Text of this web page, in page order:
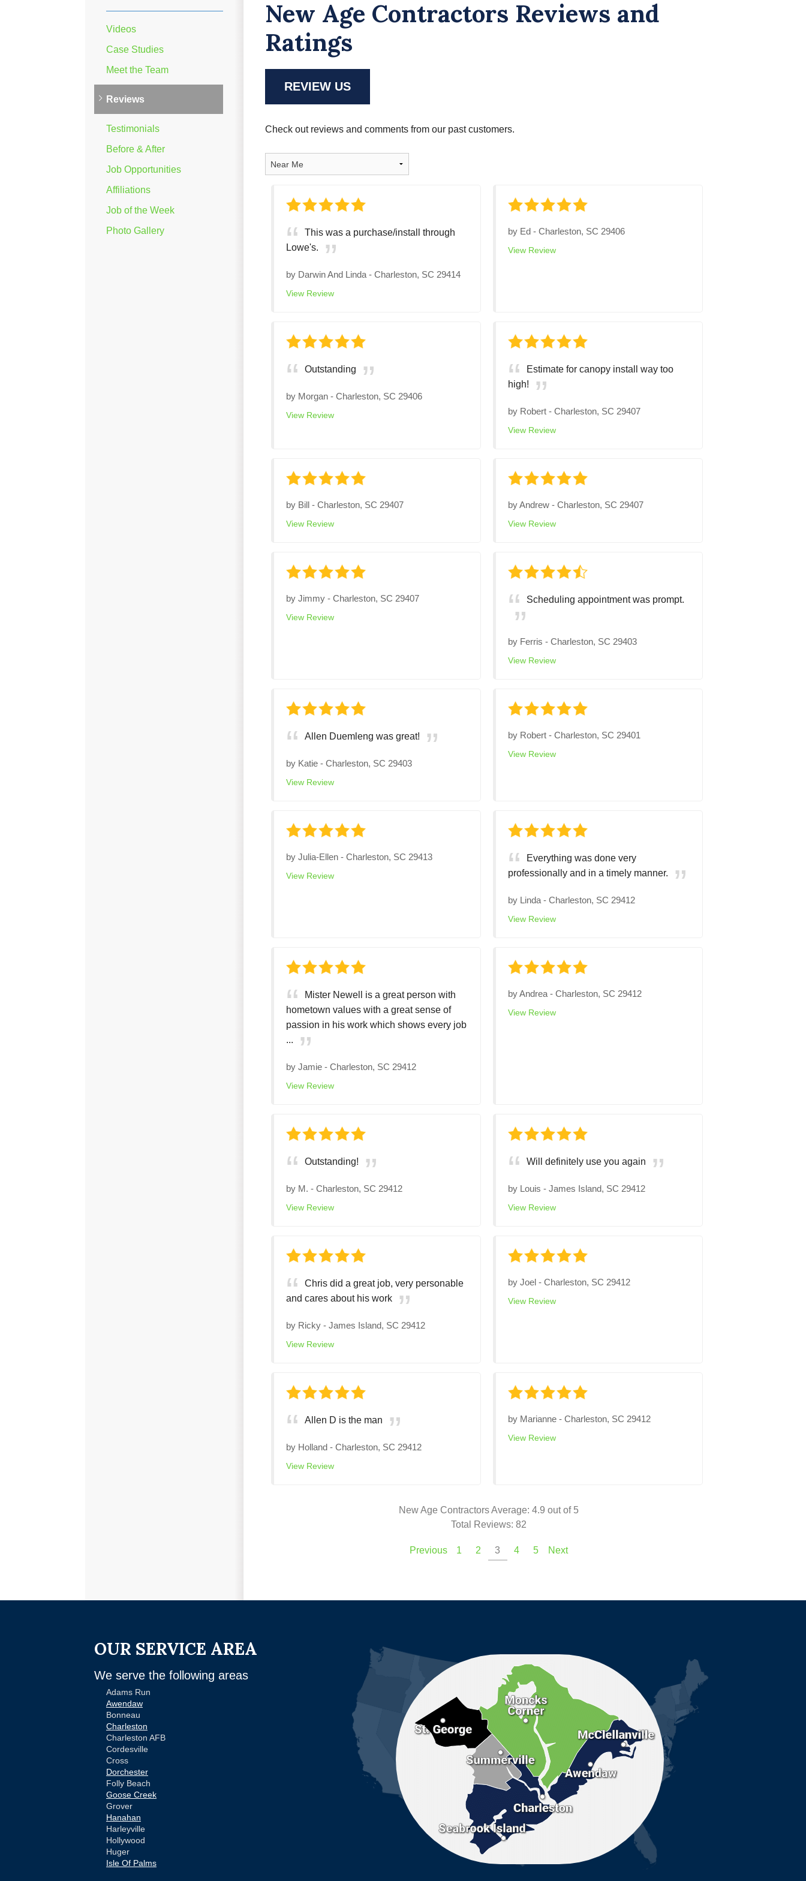
New Age Contractors Reviews and
Ratings
REVIEW US
Check out reviews and comments from our past customers.
This was a purchase/install through
Lowe's.
by Darwin And Linda - Charleston, SC 29414
View Review
by Ed -Charleston, SC 29406
View Review
Outstanding
by Morgan - Charleston, SC 29406
View Review
Estimate for canopy install way too
high!
by Robert -Charleston, SC 29407
View Review
by Bill - Charleston, SC 29407
View Review
byAndrew -Charleston, SC 29407
View Review
by Jimmy - Charleston, SC 29407
View Review
Scheduling appointment was prompt.
by Ferris -Charleston, SC 29403
View Review
Allen Duemleng was great!
by Katie - Charleston, SC 29403
View Review
by Robert -Charleston, SC 29401
View Review
by Julia-Ellen - Charleston, SC 29413
View Review
Everything was done very
professionally and in a timely manner.
by Linda -Charleston, SC 29412
View Review
Mister Newell is a great person with
hometown values with a great sense of
passion in his work which shows every job
...
by Jamie - Charleston, SC 29412
View Review
byAndrea -Charleston, SC 29412
View Review
Outstanding!
by M. - Charleston, SC 29412
View Review
Will definitely use you again
by Louis -James Island, SC 29412
View Review
Chris did a great job, very personable
and cares about his work
by Ricky - James Island, SC 29412
View Review
byJoel -Charleston, SC 29412
View Review
Allen D is the man
by Holland - Charleston, SC 29412
View Review
by Marianne -Charleston, SC 29412
View Review
New Age ContractorsAverage: 4.9 out of 5
Total Reviews: 82
Previous 1 2 3 4 5 Next
Videos
Case Studies
Meet the Team
Reviews
Testimonials
Before & After
Job Opportunities
Affiliations
Job of the Week
Photo Gallery
OUR SERVICE AREA
We serve the following areas
Adams Run
Awendaw
Bonneau
Charleston
Charleston AFB
Cordesville
Cross
Dorchester
Folly Beach
Goose Creek
Grover
Hanahan
Harleyville
Hollywood
Huger
Isle Of Palms